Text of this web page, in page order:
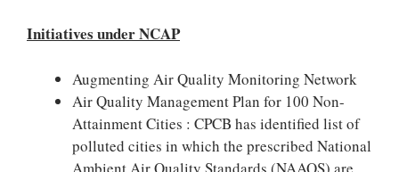
Initiatives under NCAP
Augmenting Air Quality Monitoring Network
Air Quality Management Plan for 100 Non-
Attainment Cities : CPCB has identified list of
polluted cities in which the prescribed National
Ambient Air Quality Standards (NAAQS) are